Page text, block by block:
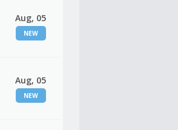
Aug, 05
NEW
Aug, 05
NEW